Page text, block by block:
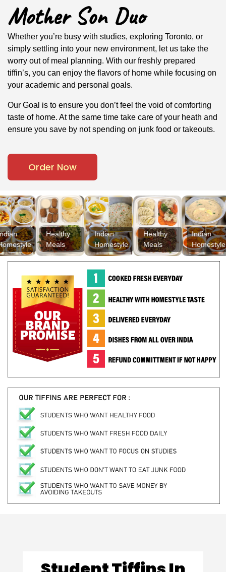
Mother Son Duo
Whether you’re busy with studies, exploring Toronto, or
simply settling into your new environment, let us take the
worry out of meal planning. With our freshly prepared
tiffin’s, you can enjoy the flavors of home while focusing on
your academic and personal goals.
Our Goal is to ensure you don’t feel the void of comforting
taste of home. At the same time take care of your heath and
ensure you save by not spending on junk food or takeouts.
Order Now
Healthy
Meals
Indian
Homestyle
Healthy
Meals
Indian
Homestyle